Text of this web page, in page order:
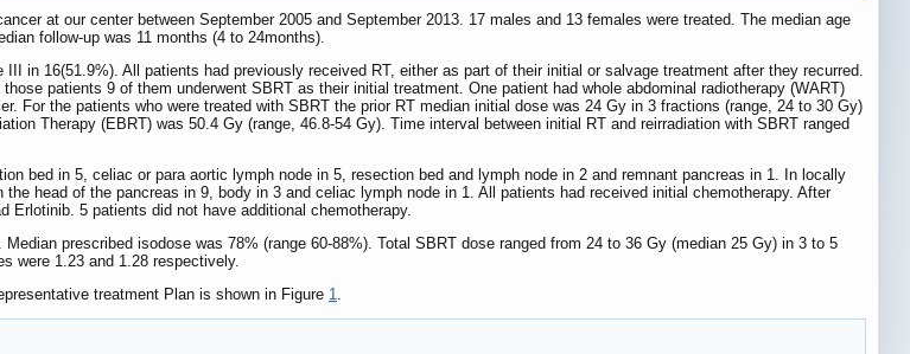
at our center between September 2005 and September 2013. 17 males and 13 females were treated. The median age
follow-up was 11 months (4 to 24months).
in 16(51.9%). All patients had previously received RT, either as part of their initial or salvage treatment after they recurred.
patients 9 of them underwent SBRT as their initial treatment. One patient had whole abdominal radiotherapy (WART)
For the patients who were treated with SBRT the prior RT median initial dose was 24 Gy in 3 fractions (range, 24 to 30 Gy)
Therapy (EBRT) was 50.4 Gy (range, 46.8-54 Gy). Time interval between initial RT and reirradiation with SBRT ranged
bed in 5, celiac or para aortic lymph node in 5, resection bed and lymph node in 2 and remnant pancreas in 1. In locally
head of the pancreas in 9, body in 3 and celiac lymph node in 1. All patients had received initial chemotherapy. After
Erlotinib. 5 patients did not have additional chemotherapy.
prescribed isodose was 78% (range 60-88%). Total SBRT dose ranged from 24 to 36 Gy (median 25 Gy) in 3 to 5
were 1.23 and 1.28 respectively.
treatment Plan is shown in Figure 1.